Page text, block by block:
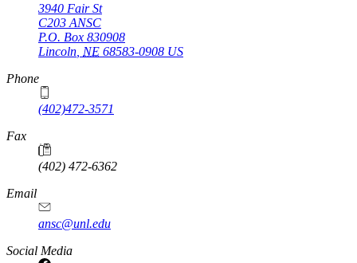
3940 Fair St
C203 ANSC
P.O. Box 830908
Lincoln NE 68583-0908 US
Phone
(402)472-3571
Fax
(402) 472-6362
Email
ansc@unl.edu
Social Media